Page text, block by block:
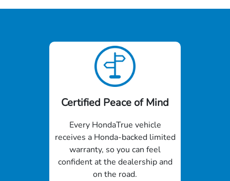
Certified Peace of Mind
Every HondaTrue vehicle
receives a Honda-backed limited
warranty, so you can feel
confident at the dealership and
on the road.